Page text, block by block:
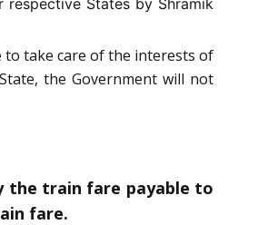
to take care of the interests of
the Government will not
the train fare payable to
fare.